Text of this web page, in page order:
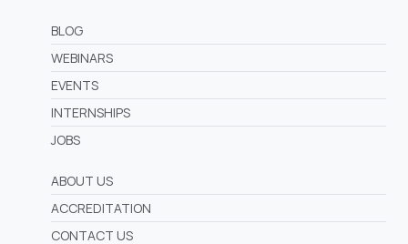
BLOG
WEBINARS
EVENTS
INTERNSHIPS
JOBS
ABOUT US
ACCREDITATION
CONTACT US